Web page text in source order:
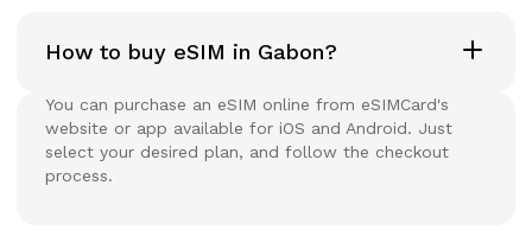
How to buy eSIM in Gabon?
You can purchase an eSIM online from eSIMCard's
website or app available for iOS and Android. Just
select your desired plan, and follow the checkout
process.